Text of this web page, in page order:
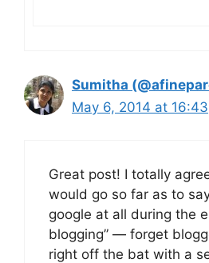
Sumitha
May 6, 2014 at 16:43
Great post! I totally
would go so far as to
google at all during the
blogging” — forget
right off the bat with a